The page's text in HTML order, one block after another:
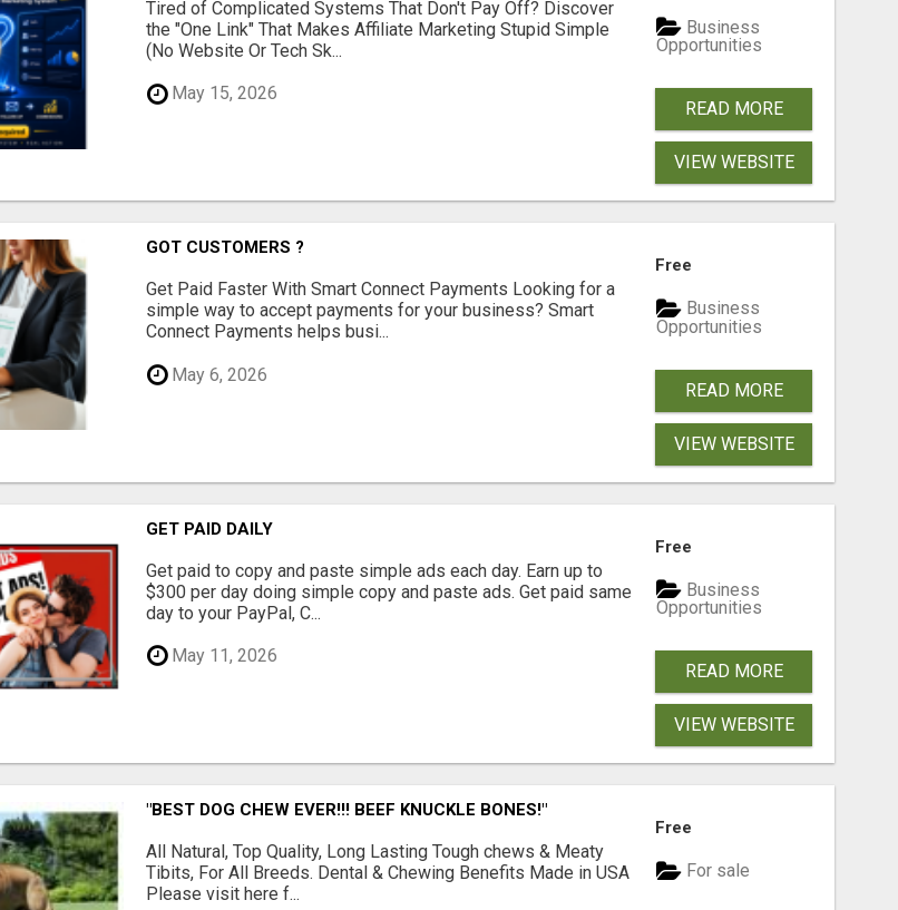
Tired of Complicated Systems That Don't Pay Off? Discover
the "One Link" That Makes Affiliate Marketing Stupid Simple
(No Website Or Tech Sk...
May 15, 2026
Business
Opportunities
READ MORE
VIEW WEBSITE
GOT CUSTOMERS ?
Get Paid Faster With Smart Connect Payments Looking for a
simple way to accept payments for your business? Smart
Connect Payments helps busi...
May 6, 2026
Free
Business
Opportunities
READ MORE
VIEW WEBSITE
GET PAID DAILY
Get paid to copy and paste simple ads each day. Earn up to
$300 per day doing simple copy and paste ads. Get paid same
day to your PayPal, C...
May 11, 2026
Free
Business
Opportunities
READ MORE
VIEW WEBSITE
"BEST DOG CHEW EVER!!! BEEF KNUCKLE BONES!"
All Natural, Top Quality, Long Lasting Tough chews & Meaty
Tibits, For All Breeds. Dental & Chewing Benefits Made in USA
Please visit here f...
Free
For sale